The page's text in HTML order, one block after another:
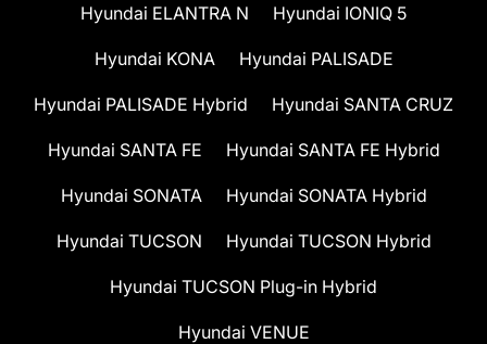
Hyundai ELANTRA N Hyundai IONIQ 5
Hyundai KONA Hyundai PALISADE
Hyundai PALISADE Hybrid Hyundai SANTA CRUZ
Hyundai SANTA FE Hyundai SANTA FE Hybrid
Hyundai SONATA Hyundai SONATA Hybrid
Hyundai TUCSON Hyundai TUCSON Hybrid
Hyundai TUCSON Plug-in Hybrid
Hyundai VENUE